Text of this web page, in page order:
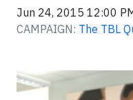
Jun 24, 2015 12:00
CAMPAIGN: The TBL